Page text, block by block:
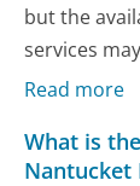
but the
services
Read more
What is
Nantucket